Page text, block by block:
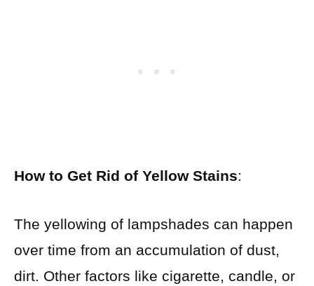
How to Get Rid of Yellow Stains:
The yellowing of lampshades can happen
over time from an accumulation of dust,
dirt. Other factors like cigarette, candle, or